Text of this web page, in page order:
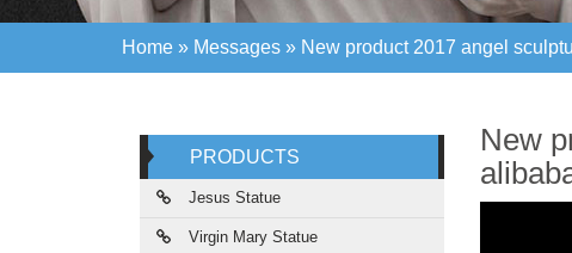
Home » Messages » New product 2017 angel
PRODUCTS
Jesus Statue
Virgin Mary Statue
New